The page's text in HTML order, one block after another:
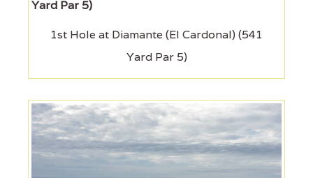
1st Hole at Diamante (El Cardonal) (541
Yard Par 5)